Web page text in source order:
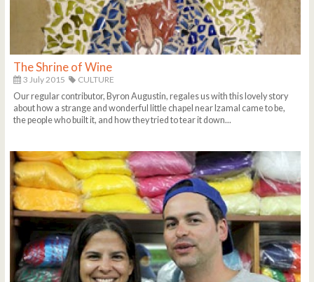
The Shrine of Wine
3 July 2015
CULTURE
Our regular contributor, Byron Augustin, regales us with this lovely story
about how a strange and wonderful little chapel near Izamal came to be,
the people who built it, and how they tried to tear it down...